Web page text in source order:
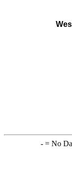
-= No